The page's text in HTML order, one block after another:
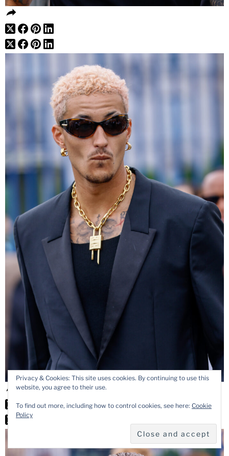
Privacy & Cookies: This site uses cookies. By continuing to use this
website, you agree to their use.
To find out more, including how to control cookies, see here: Cookie
Policy